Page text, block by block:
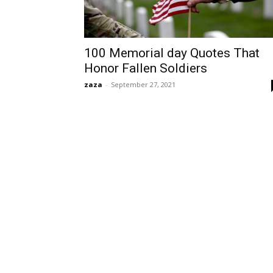
100 Memorial day Quotes That
Honor Fallen Soldiers
zaza - September 27, 2021